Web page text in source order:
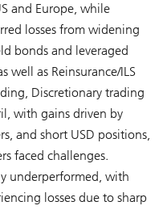
and Europe, while
losses from widening
bonds and leveraged
well as Reinsurance/ILS
Discretionary trading
with gains driven by
and short USD positions,
faced challenges.
underperformed, with
losses due to sharp